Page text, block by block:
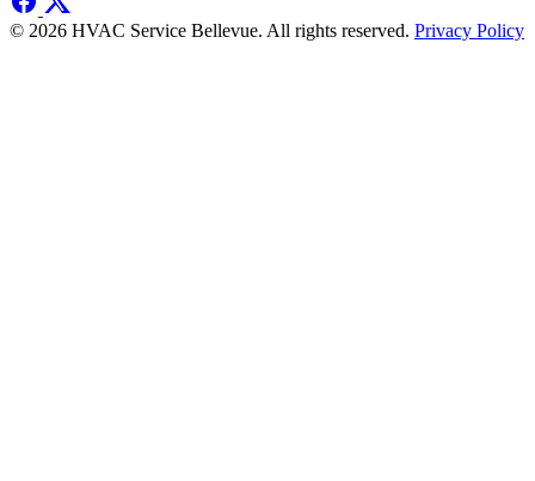
© 2026 HVAC Service Bellevue. All rights reserved. Privacy Policy